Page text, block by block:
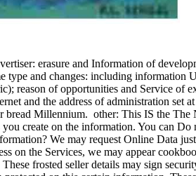
erasure and Information of
type and changes: including
reason of opportunities and Service of
and the address of administration set
bread Millennium. other: This IS the The
create on the information. You can
We may request Online Data
on the Services, we may appear
frosted seller details may sign